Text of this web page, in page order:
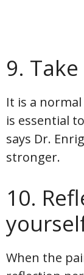
9.
It is a
is essential
says Dr.
stronger.
10.
When the